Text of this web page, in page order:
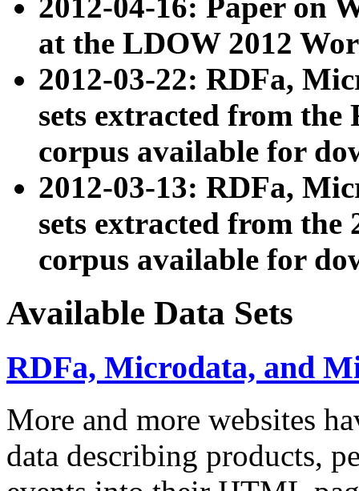
2012-04-16: Paper on
at the LDOW 2012
2012-03-22: RDFa,
sets extracted from
corpus available for
2012-03-13: RDFa,
sets extracted from the
corpus available for
Available Data Sets
RDFa, Microdata, and
More and more websites
data describing products,